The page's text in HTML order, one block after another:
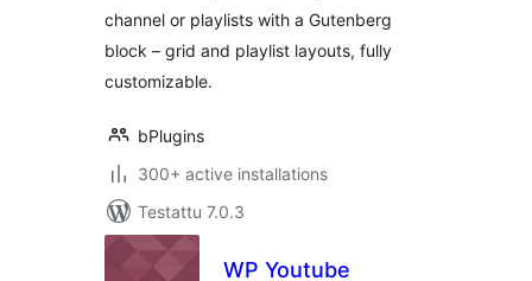
channel or playlists with a Gutenberg
block – grid and playlist layouts, fully
customizable.
bPlugins
300+ active installations
Testattu 7.0.3
WP Youtube